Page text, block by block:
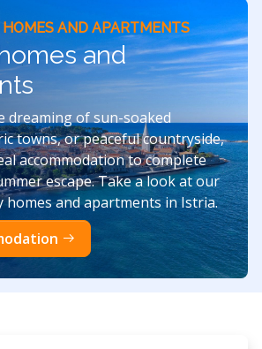
AND APARTMENTS
and
dreaming of sun-soaked
towns, or peaceful countryside,
accommodation to complete
escape. Take a look at our
homes and apartments in Istria.